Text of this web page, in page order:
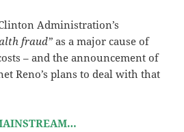
Administration’s
fraud” as a major cause of
– and the announcement of
Reno’s plans to deal with that